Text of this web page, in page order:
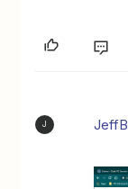
J JeffB